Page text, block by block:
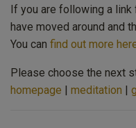
If you are following a
have moved around and
You can find out more
Please choose the next
homepage | meditation |